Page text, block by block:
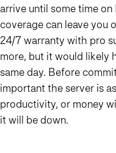
arrive until some time
coverage can leave you
24/7 warranty with pro
more, but it would likely
same day. Before
important the server is
productivity, or money
it will be down.